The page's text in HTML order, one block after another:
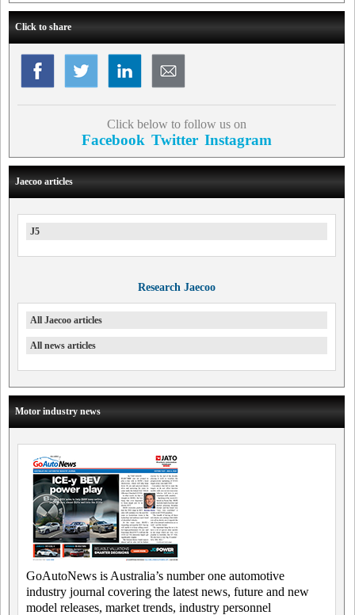
Click to share
Click below to follow us on
Facebook Twitter Instagram
Jaecoo articles
J5
Research Jaecoo
All Jaecoo articles
All news articles
Motor industry news
GoAutoNews is Australia’s number one automotive
industry journal covering the latest news, future and new
model releases, market trends, industry personnel